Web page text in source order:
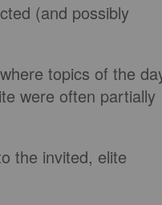
(and possibly
topics of the
were often partially
the invited, elite